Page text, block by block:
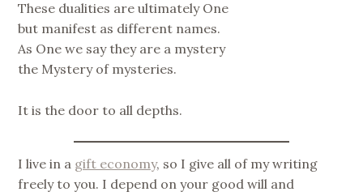
These dualities are ultimately One
but manifest as different names.
As One we say they are a mystery
the Mystery of mysteries.
It is the door to all depths.
I live in a gift economy, so I give all of my writing
freely to you. I depend on your good will and